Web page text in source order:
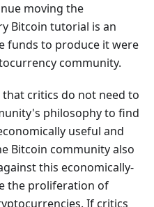
moving the
Bitcoin tutorial is an
funds to produce it were
community.
critics do not need to
philosophy to find
useful and
Bitcoin community also
this economically-
the proliferation of
If critics